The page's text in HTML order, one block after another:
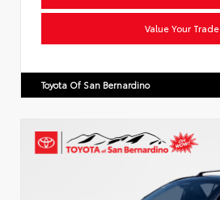
Value Your Trade
Toyota Of San Bernardino